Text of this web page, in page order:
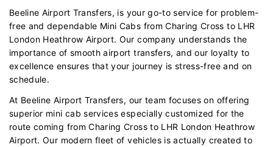
Beeline Airport Transfers, is your go-to service for problem-
free and dependable Mini Cabs from Charing Cross to LHR
London Heathrow Airport. Our company understands the
importance of smooth airport transfers, and our loyalty to
excellence ensures that your journey is stress-free and on
schedule.
At Beeline Airport Transfers, our team focuses on offering
superior mini cab services especially customized for the
route coming from Charing Cross to LHR London Heathrow
Airport. Our modern fleet of vehicles is actually created to